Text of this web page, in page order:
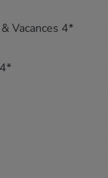
Vacances 4*